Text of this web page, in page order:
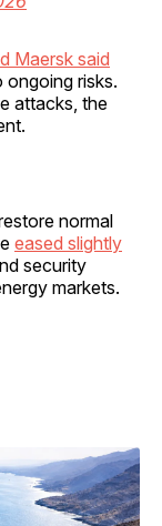
Maersk said
risks.
attacks, the
normal
eased slightly
security
markets.